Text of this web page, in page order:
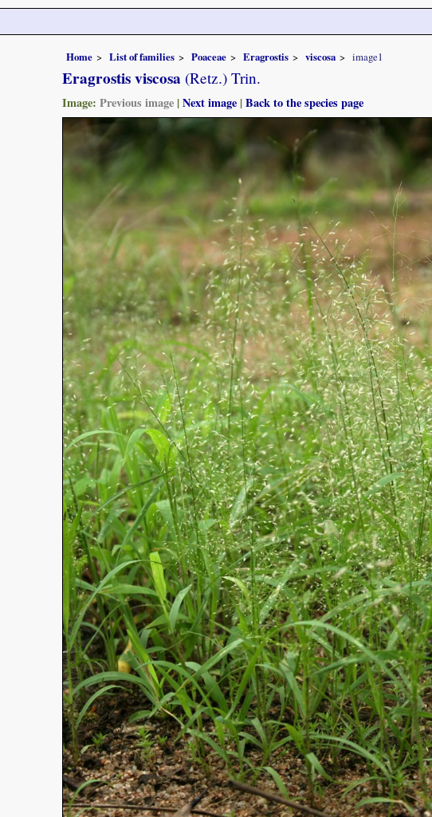
Home List of families Poaceae Eragrostis viscosa image1
Eragrostis viscosa (Retz.) Trin.
Image: Previous image |Next image |Back to the species page